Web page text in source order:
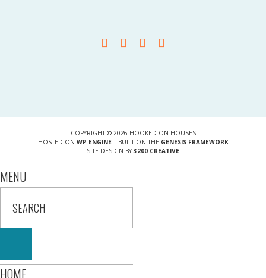
COPYRIGHT © 2026 HOOKED ON HOUSES
HOSTED ON WP ENGINE| BUILT ON THE GENESIS FRAMEWORK
SITE DESIGN BY 3200 CREATIVE
MENU
HOME